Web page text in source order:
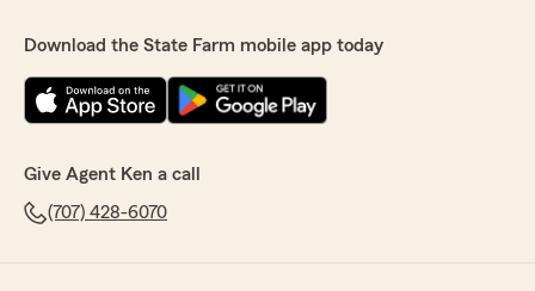
Download the State Farm mobile app today
Give Agent Ken a call
(707) 428-6070